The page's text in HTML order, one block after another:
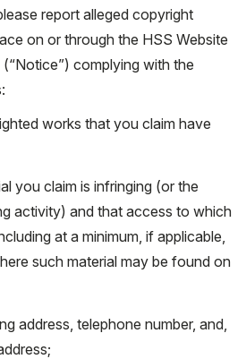
report alleged copyright
on or through the HSS Website
complying with the
works that you claim have
you claim is infringing (or the
activity) and that access to which
at a minimum, if applicable,
such material may be found on
address, telephone number, and,